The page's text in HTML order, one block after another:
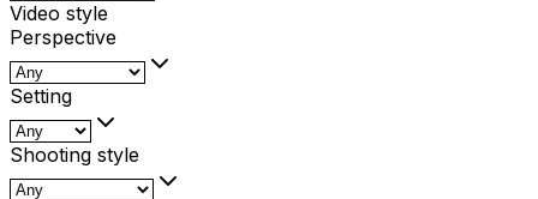
Video style
Perspective
Setting
Shooting style